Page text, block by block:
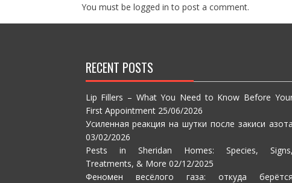
You must be logged in to post a comment.
RECENT POSTS
Lip Fillers – What You Need to Know Before
First Appointment 25/06/2026
Усиленная реакция на шутки после закиси азота
03/02/2026
Pests in Sheridan Homes: Species, Signs,
Treatments, & More 02/12/2025
Феномен весёлого газа: откуда берётся